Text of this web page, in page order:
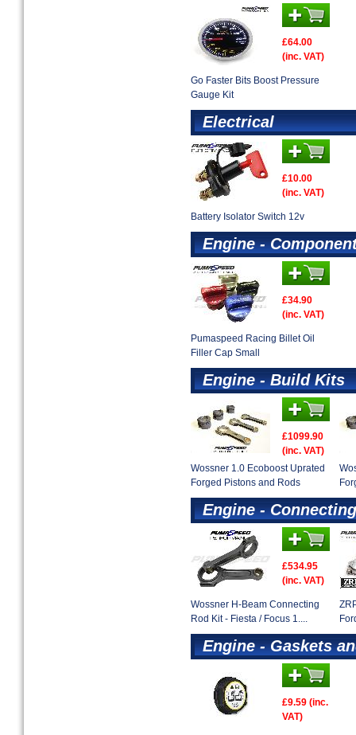
£64.00
(inc. VAT)
Go Faster Bits Boost Pressure
Gauge Kit
Electrical
£10.00
(inc. VAT)
Battery Isolator Switch 12v
Engine -
£34.90
(inc. VAT)
Pumaspeed Racing Billet Oil
Filler Cap Small
Engine - Build Kits
£1099.90
(inc. VAT)
Wossner 1.0 Ecoboost Uprated
Forged Pistons and Rods
Engine -
£534.95
(inc. VAT)
Wossner H-Beam Connecting
Rod Kit - Fiesta / Focus 1....
Engine - Gaskets
£9.59 (inc.
VAT)